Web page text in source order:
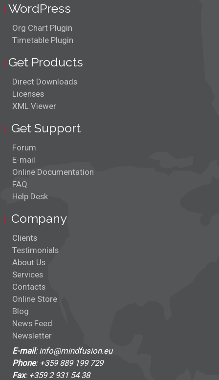
WordPress
Org Chart Plugin
Timetable Plugin
Get Products
Direct Downloads
Licenses
XML Viewer
Get Support
Forum
E-mail
Online Documentation
FAQ
Help Desk
Company
Clients
Testimonials
About Us
Services
Contacts
Online Store
Blog
News Feed
Newsletter
E-mail: info@mindfusion.eu
Phone: +359 889 199 729
Fax: +359 2 931 54 38